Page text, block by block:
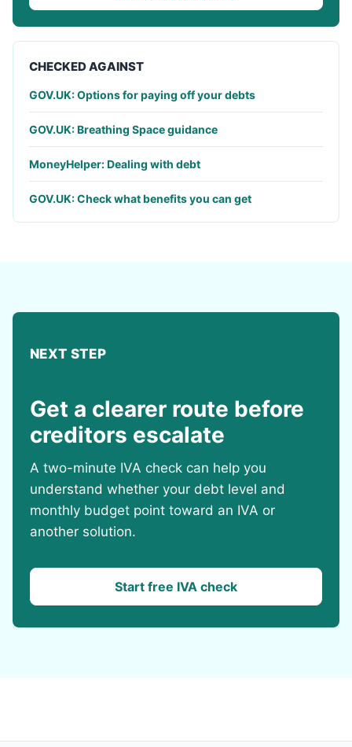
CHECKED AGAINST
GOV.UK: Options for paying off your debts
GOV.UK: Breathing Space guidance
MoneyHelper: Dealing with debt
GOV.UK: Check what benefits you can get
NEXT STEP
Get a clearer route before
creditors escalate
A two-minute IVA check can help you
understand whether your debt level and
monthly budget point toward an IVA or
another solution.
Start free IVA check